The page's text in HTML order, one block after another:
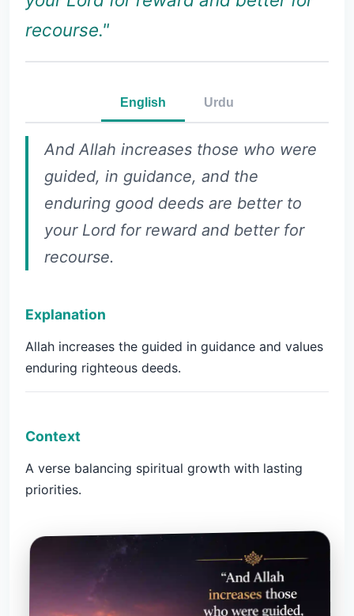
recourse."
English Urdu
And Allah increases those who were
guided, in guidance, and the
enduring good deeds are better to
your Lord for reward and better for
recourse.
Explanation
Allah increases the guided in guidance and values
enduring righteous deeds.
Context
A verse balancing spiritual growth with lasting
priorities.